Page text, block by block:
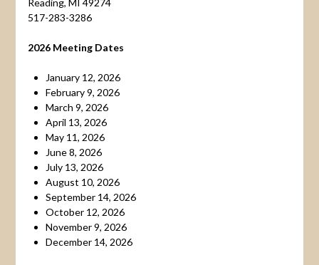
Reading, MI 49274
517-283-3286
2026 Meeting Dates
January 12, 2026
February 9, 2026
March 9, 2026
April 13, 2026
May 11, 2026
June 8, 2026
July 13, 2026
August 10, 2026
September 14, 2026
October 12, 2026
November 9, 2026
December 14, 2026